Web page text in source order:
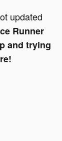
updated
Runner
and trying